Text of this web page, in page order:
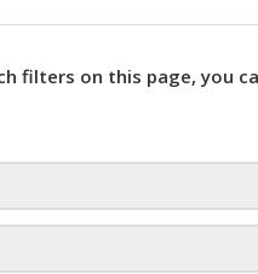
filters on this page, you